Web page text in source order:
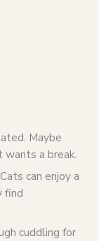
Maybe
a break.
can enjoy a
find
cuddling for